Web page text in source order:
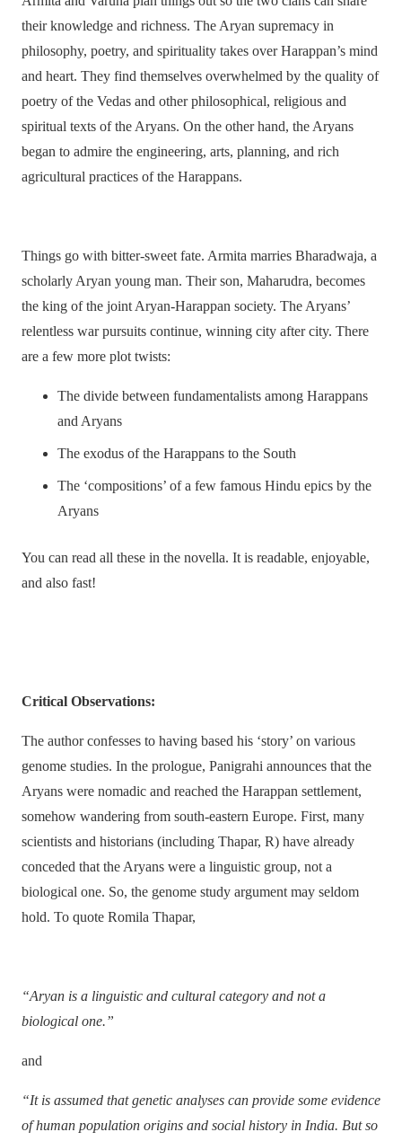
their knowledge and richness. The Aryan supremacy in
philosophy, poetry, and spirituality takes over Harappan’s mind
and heart. They find themselves overwhelmed by the quality of
poetry of the Vedas and other philosophical, religious and
spiritual texts of the Aryans. On the other hand, the Aryans
began to admire the engineering, arts, planning, and rich
agricultural practices of the Harappans.
Things go with bitter-sweet fate. Armita marries Bharadwaja, a
scholarly Aryan young man. Their son, Maharudra, becomes
the king of the joint Aryan-Harappan society. The Aryans’
relentless war pursuits continue, winning city after city. There
are a few more plot twists:
The divide between fundamentalists among Harappans
and Aryans
The exodus of the Harappans to the South
The ‘compositions’ of a few famous Hindu epics by the
Aryans
You can read all these in the novella. It is readable, enjoyable,
and also fast!
Critical Observations:
The author confesses to having based his ‘story’ on various
genome studies. In the prologue, Panigrahi announces that the
Aryans were nomadic and reached the Harappan settlement,
somehow wandering from south-eastern Europe. First, many
scientists and historians (including Thapar, R) have already
conceded that the Aryans were a linguistic group, not a
biological one. So, the genome study argument may seldom
hold. To quote Romila Thapar,
“Aryan is a linguistic and cultural category and not a
biological one.”
and
“It is assumed that genetic analyses can provide some evidence
of human population origins and social history in India. But so